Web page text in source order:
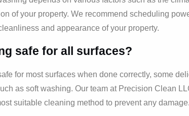
of your property. We recommend scheduling
and appearance of your property.
safe for all surfaces?
for most surfaces when done correctly, some
as soft washing. Our team at Precision Clean
suitable cleaning method to prevent any damage.